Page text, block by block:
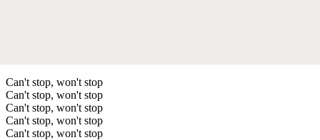
Can't stop, won't stop
Can't stop, won't stop
Can't stop, won't stop
Can't stop, won't stop
Can't stop, won't stop